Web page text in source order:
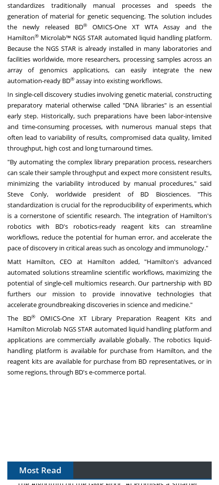
standardizes traditionally manual processes and speeds the
generation of material for genetic sequencing. The solution includes
the newly released BD®
OMICS-One XT WTA Assay and the
Hamilton® Microlab™ NGS STAR automated liquid handling platform.
Because the NGS STAR is already installed in many laboratories and
facilities worldwide, more researchers, processing samples across an
array of genomics applications, can easily integrate the new
automation-ready BD® assay into existing workflows.
In single-cell discovery studies involving genetic material, constructing
preparatory material otherwise called "DNA libraries" is an essential
early step. Historically, such preparations have been labor-intensive
and time-consuming processes, with numerous manual steps that
often lead to variability of results, compromised data quality, limited
throughput, high cost and long turnaround times.
"By automating the complex library preparation process, researchers
can scale their sample throughput and expect more consistent results,
minimizing the variability introduced by manual procedures," said
Steve Conly, worldwide president of BD Biosciences. "This
standardization is crucial for the reproducibility of experiments, which
is a cornerstone of scientific research. The integration of Hamilton's
robotics with BD's robotics-ready reagent kits can streamline
workflows, reduce the potential for human error, and accelerate the
pace of discovery in critical areas such as oncology and immunology."
Matt Hamilton, CEO at Hamilton added, "Hamilton's advanced
automated solutions streamline scientific workflows, maximizing the
potential of single-cell multiomics research. Our partnership with BD
furthers our mission to provide innovative technologies that
accelerate groundbreaking discoveries in science and medicine."
The BD®OMICS-One XT Library Preparation Reagent Kits and
Hamilton Microlab NGS STAR automated liquid handling platform and
applications are commercially available globally. The robotics liquid-
handling platform is available for purchase from Hamilton, and the
reagent kits are available for purchase from BD representatives, or in
some regions, through BD's e-commerce portal.
Most Read
The Algorithm on the GMP Floor: AI Promises a Smarter